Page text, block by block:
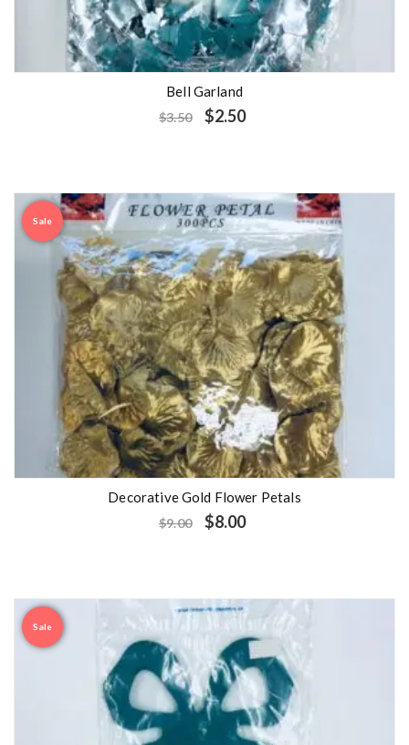
Bell Garland
$3.50 $2.50
Sale
Decorative Gold Flower Petals
$9.00 $8.00
Sale